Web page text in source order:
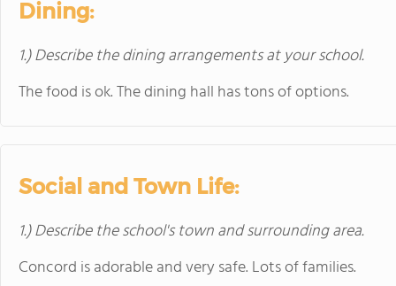
Dining:
1.) Describe the dining arrangements at your school.
The food is ok. The dining hall has tons of options.
Social and Town Life:
1.) Describe the school's town and surrounding area.
Concord is adorable and very safe. Lots of families.